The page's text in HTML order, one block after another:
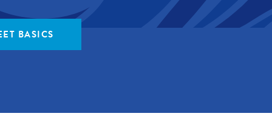
BASICS